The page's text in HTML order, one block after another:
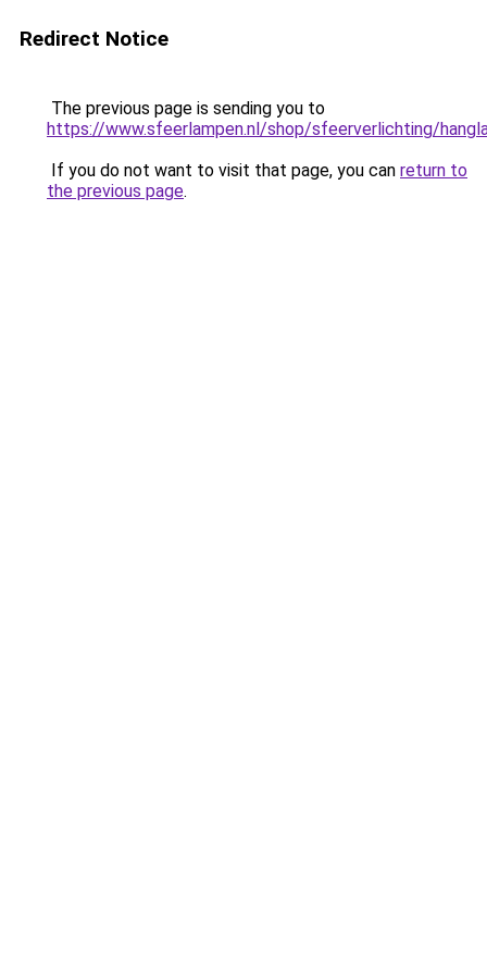
Redirect Notice
The previous page is sending you to
https://www.sfeerlampen.nl/shop/sfeerverlichting/
If you do not want to visit that page, you can return to
the previous page.